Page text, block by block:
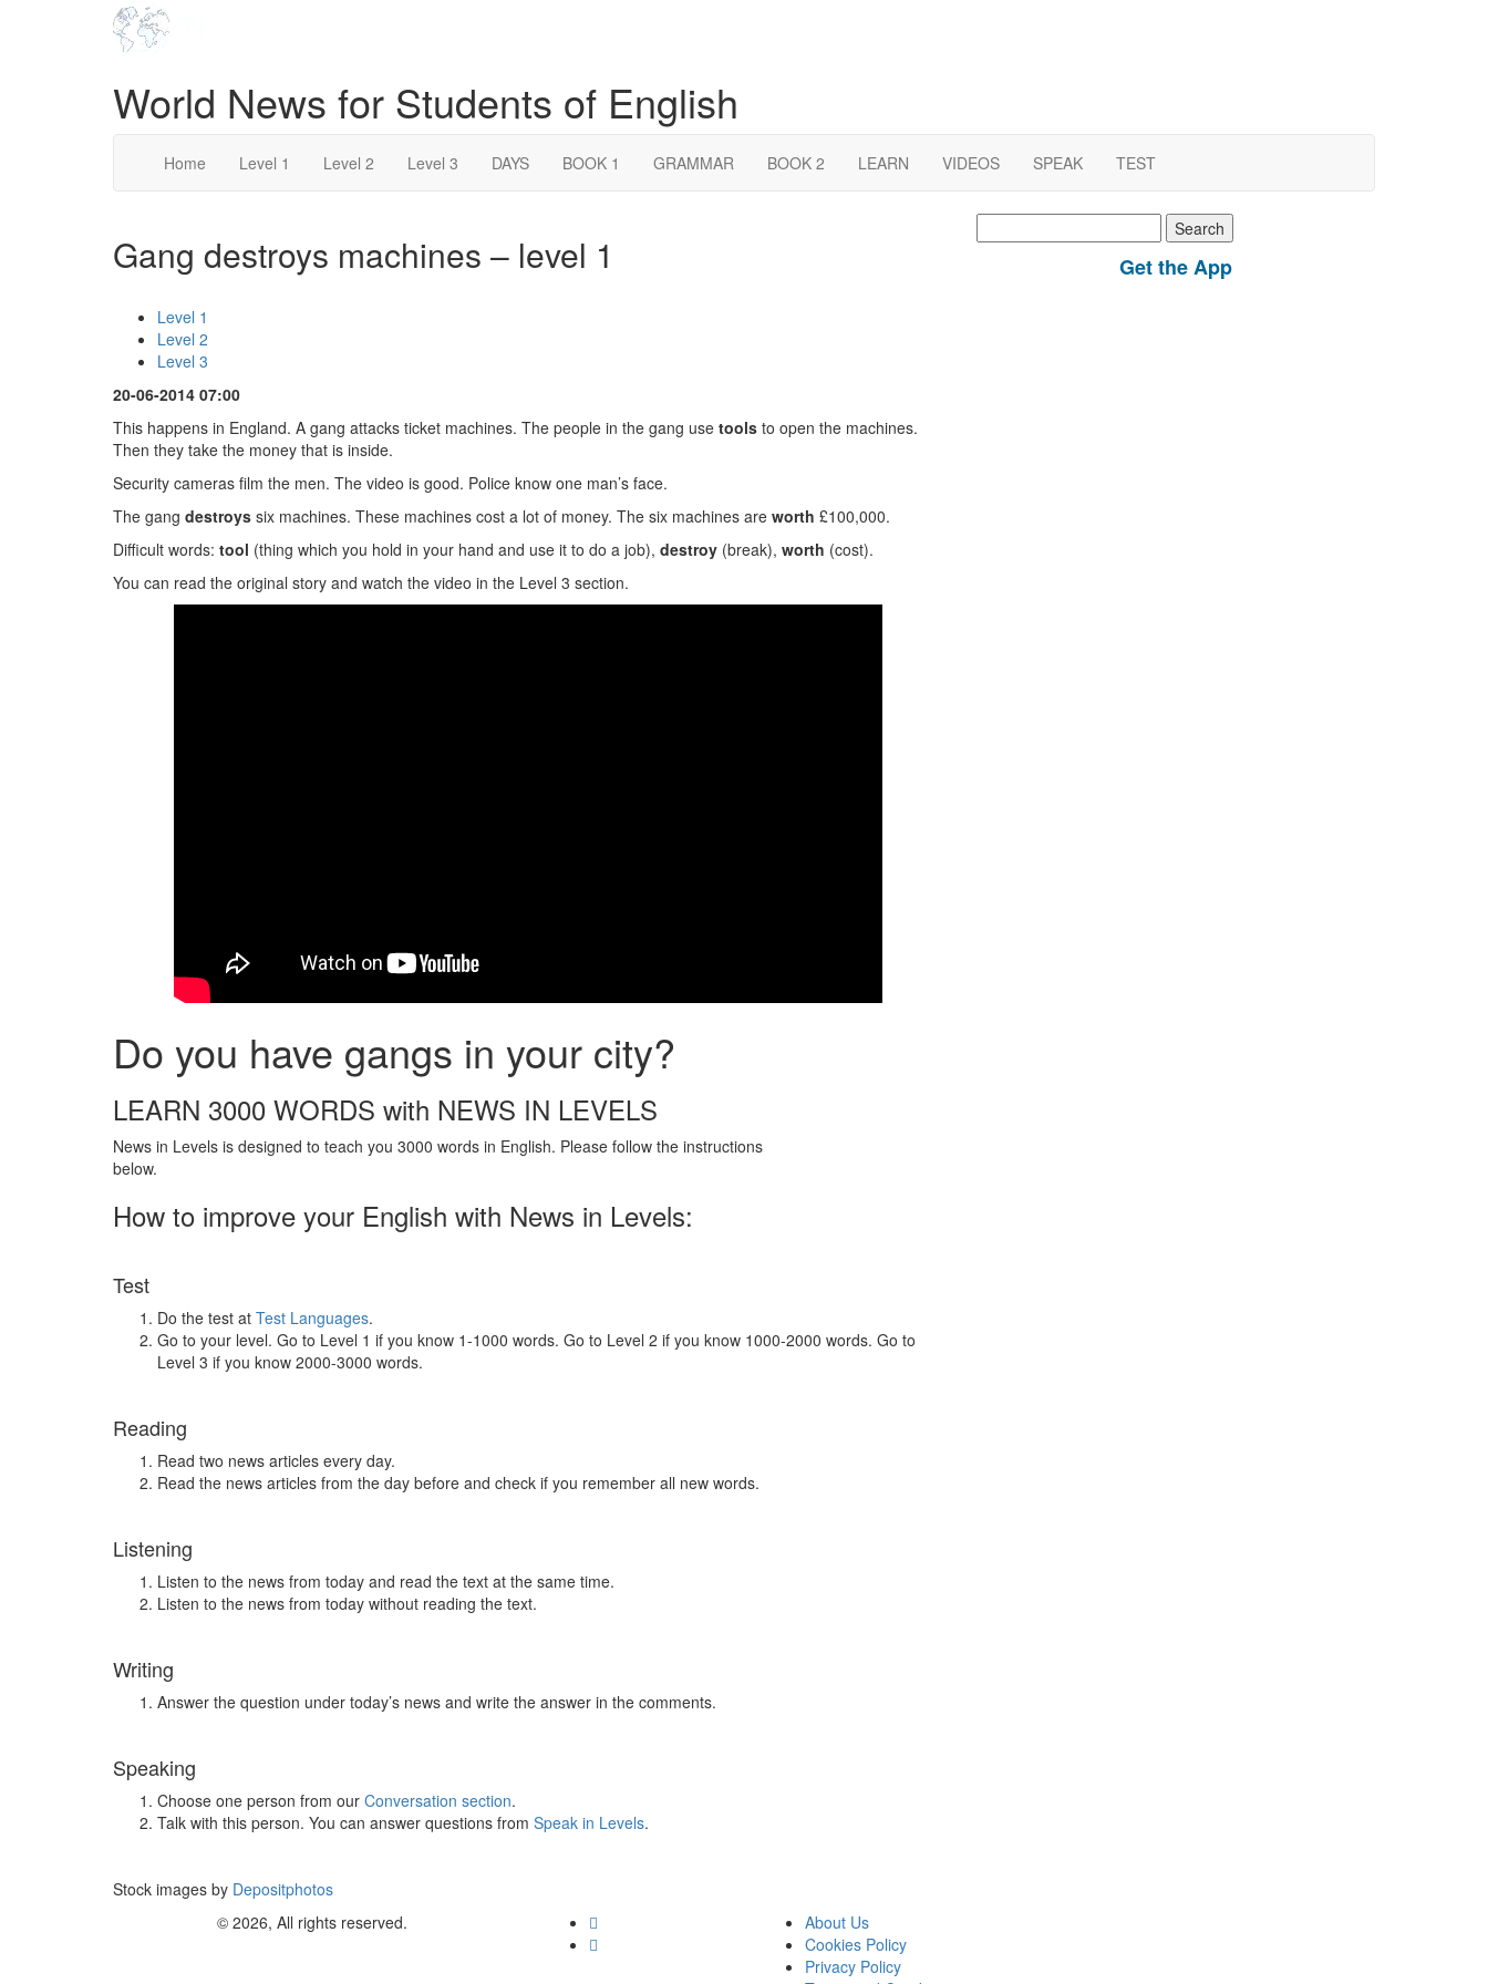
World News for Students of English
Home Level 1 Level 2 Level 3 DAYS BOOK 1 GRAMMAR BOOK 2 LEARN VIDEOS SPEAK TEST
Gang destroys machines – level 1
Level 1
Level 2
Level 3
20-06-2014 07:00
This happens in England. A gang attacks ticket machines. The people in the gang use tools to open the machines.
Then they take the money that is inside.
Security cameras film the men. The video is good. Police know one man’s face.
The gang destroys six machines. These machines cost a lot of money. The six machines are worth £100,000.
Difficult words: tool (thing which you hold in your hand and use it to do a job), destroy (break), worth (cost).
You can read the original story and watch the video in the Level 3 section.
Do you have gangs in your city?
LEARN 3000 WORDS with NEWS IN LEVELS
News in Levels is designed to teach you 3000 words in English. Please follow the instructions
below.
How to improve your English with News in Levels:
Test
Do the test at Test Languages.
Go to your level. Go to Level 1 if you know 1-1000 words. Go to Level 2 if you know 1000-2000 words. Go to
Level 3 if you know 2000-3000 words.
Reading
Read two news articles every day.
Read the news articles from the day before and check if you remember all new words.
Listening
Listen to the news from today and read the text at the same time.
Listen to the news from today without reading the text.
Writing
Answer the question under today’s news and write the answer in the comments.
Speaking
Choose one person from our Conversation section.
Talk with this person. You can answer questions from Speak in Levels.
Stock images by Depositphotos
for:
Get the App
© 2026, All rights reserved.
About Us
Cookies Policy
Privacy Policy